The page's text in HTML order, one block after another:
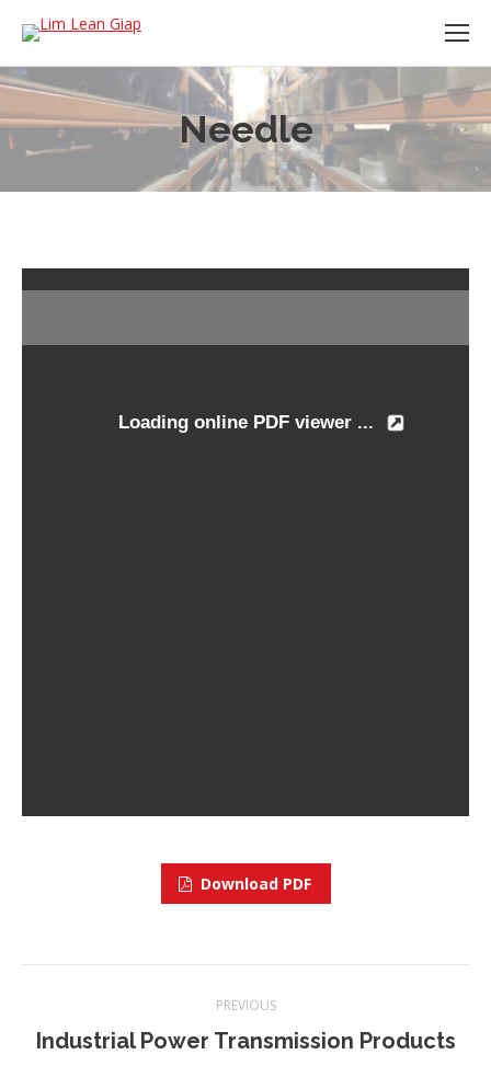
Needle
Download PDF
navigation
PREVIOUS
Previous
Industrial Power Transmission Products